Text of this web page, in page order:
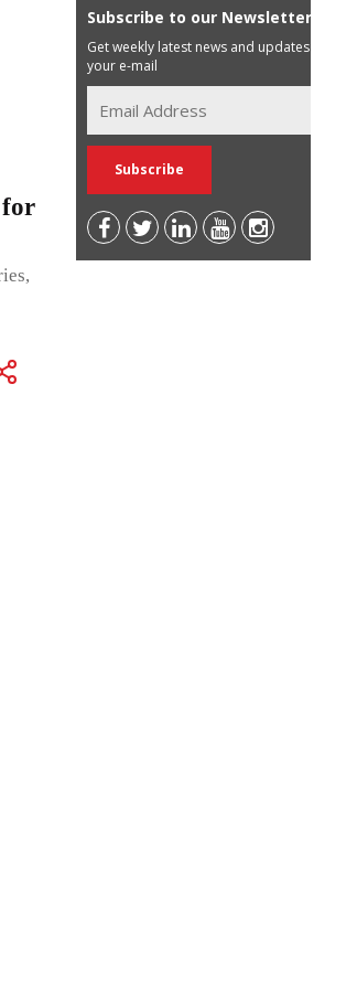
for
Subscribe to our Newsletter
Get weekly latest news and updates in
your e-mail